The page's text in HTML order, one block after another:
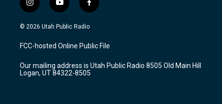
i
n
s
a
g
a
m
y
o
u
u
b
f
a
c
b
o
k
© 2026 Utah Public Radio
FCC-hosted Online Public File
Our mailing address is Utah Public Radio 8505 Old Main Hill
Logan, UT 84322-8505